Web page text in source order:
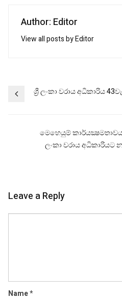
Author: Editor
View all posts by Editor
Postශ්‍රී ලංකා වරාය අධිකාරිය
මෙහෙයුම්
ලංකා වරාය අධිකාරියට
Leave a Reply
Name*